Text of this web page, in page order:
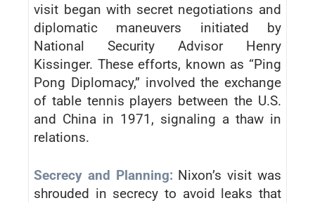
visit began with secret negotiations and
diplomatic maneuvers initiated by
National Security Advisor Henry
Kissinger. These efforts, known as “Ping
Pong Diplomacy,” involved the exchange
of table tennis players between the U.S.
and China in 1971, signaling a thaw in
relations.
Secrecy and Planning: Nixon’s visit was
shrouded in secrecy to avoid leaks that